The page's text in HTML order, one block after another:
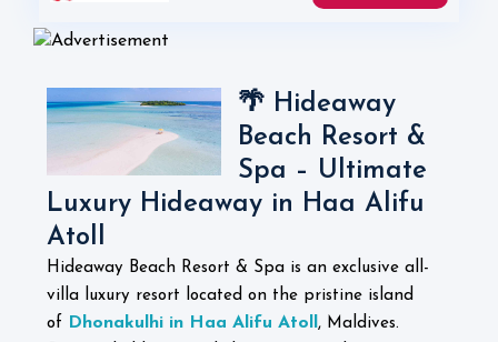
🌴 Hideaway
Beach Resort &
Spa – Ultimate
Luxury Hideaway in Haa Alifu
Atoll
Hideaway Beach Resort & Spa is an exclusive all-
villa luxury resort located on the pristine island
of
Dhonakulhi in Haa Alifu Atoll , Maldives.